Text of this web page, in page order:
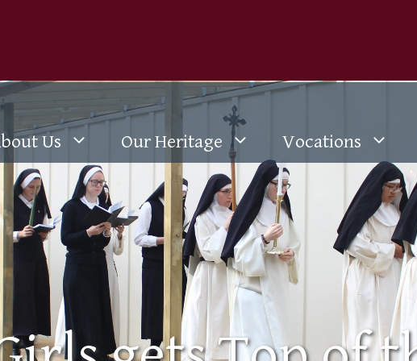
Us Our Heritage Vocations